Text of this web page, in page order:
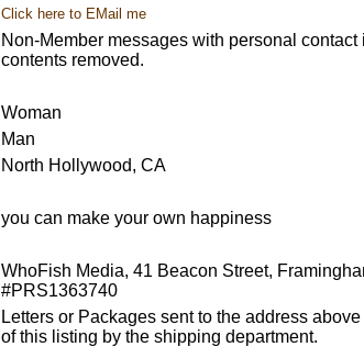
Click here to EMail me
Non-Member messages with personal
contents removed.
Woman
Man
North Hollywood, CA
you can make your own happiness
WhoFish Media, 41 Beacon Street,
#PRS1363740
Letters or Packages sent to the address
of this listing by the shipping department.